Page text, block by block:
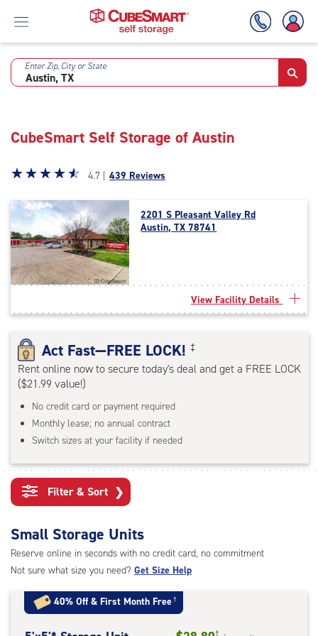
Skip
Enter Zip, City or State
CubeSmart Self Storage of Austin
Star
4.7
of
5
rating=4.7
rating=4.7
adjustments=-4
☆☆☆☆☆
★★★★★ 4.7 | 439 Reviews
2201 S Pleasant Valley Rd
Austin, TX 78741
View Facility Details
Act Fast—FREE LOCK! ‡
Rent online now to secure today's deal and get a FREE LOCK
($21.99 value!)
No credit card or payment required
Monthly lease; no annual contract
Switch sizes at your facility if needed
Filter & Sort ❯
Small Storage Units
Reserve online in seconds with no credit card, no commitment
Not sure what size you need? Get Size Help
40% Off & First Month Free†
†